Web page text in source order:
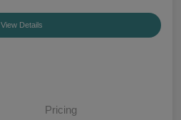
View Details
Pricing